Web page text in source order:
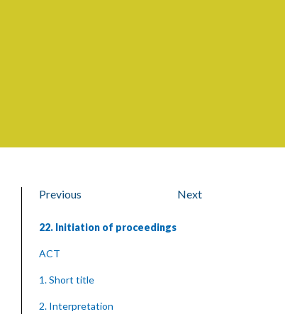
Previous Next
22. Initiation of proceedings
ACT
1. Short title
2. Interpretation